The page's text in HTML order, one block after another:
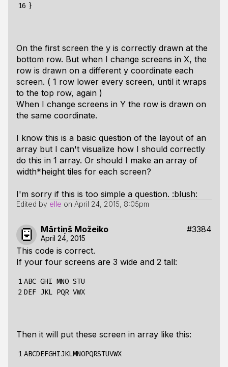
16
On the first screen the y is correctly drawn at the
bottom row. But when I change screens in X, the
row is drawn on a different y coordinate each
screen. ( 1 row lower every screen, until it wraps
to the top row, again )
When I change screens in Y the row is drawn on
the same coordinate.
I know this is a basic question of the layout of an
array but I can't visualize how I should correctly
do this in 1 array. Or should I make an array of
width*height tiles for each screen?
I'm sorry if this is too simple a question. :blush:
Edited by elle on April 24, 2015, 8:05pm
Mārtiņš Možeiko #3384
April 24, 2015
This code is correct.
If your four screens are 3 wide and 2 tall:
1
2
ABC GHI MNO STU
Then it will put these screen in array like this:
1